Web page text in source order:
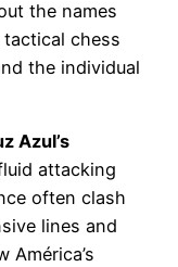
the names
tactical chess
the individual
Azul’s
attacking
often clash
lines and
América’s